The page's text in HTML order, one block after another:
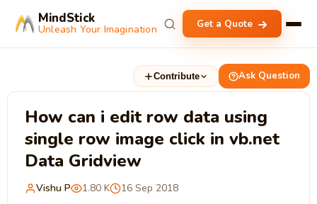
MindStick
Unleash Your Imagination Get a Quote
Contribute Ask Question
How can i edit row data using
single row image click in vb.net
Data Gridview
Vishu P 1.80 K 16 Sep 2018